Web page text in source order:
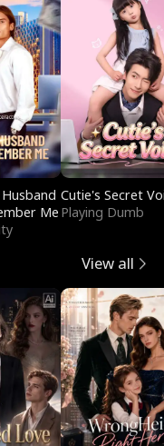
Me
Cutie's Secret
Playing Dumb
View all